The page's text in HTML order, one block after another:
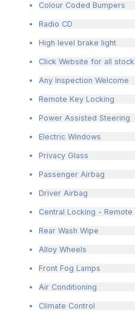
Colour Coded Bumpers
Radio CD
High level brake light
Click Website for all stock
Any Inspection Welcome
Remote Key Locking
Power Assisted Steering
Electric Windows
Privacy Glass
Passenger Airbag
Driver Airbag
Central Locking - Remote
Rear Wash Wipe
Alloy Wheels
Front Fog Lamps
Air Conditioning
Climate Control